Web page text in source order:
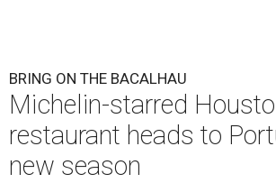
BRING ON THE BACALHAU
Michelin-starred
restaurant heads to
new season